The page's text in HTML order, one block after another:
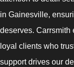
in Gainesville,
deserves. Carrsmith
loyal clients who
support drives our